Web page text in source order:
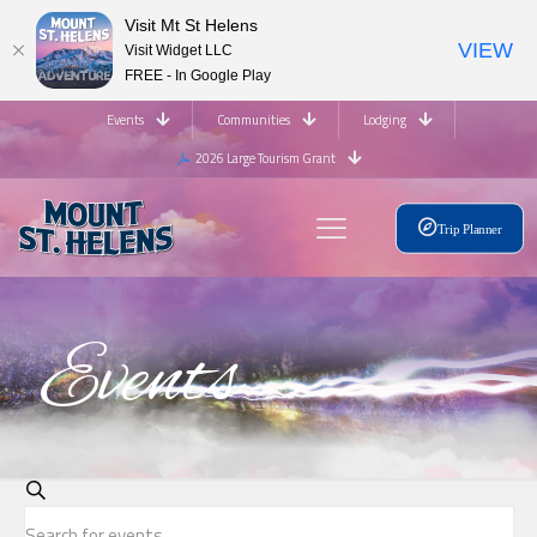
Events Communities
Lodging
2026 Large Tourism Grant
Trip Planner
Events
Events
Search
Visit Mt St Helens
Visit Widget LLC
FREE - In Google Play
VIEW